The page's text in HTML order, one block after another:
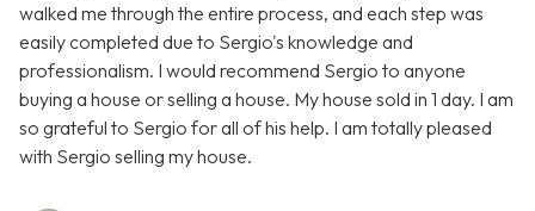
walked me through the entire process, and each step was
easily completed due to Sergio's knowledge and
professionalism. I would recommend Sergio to anyone
buying a house or selling a house. My house sold in 1 day. I am
so grateful to Sergio for all of his help. I am totally pleased
with Sergio selling my house.